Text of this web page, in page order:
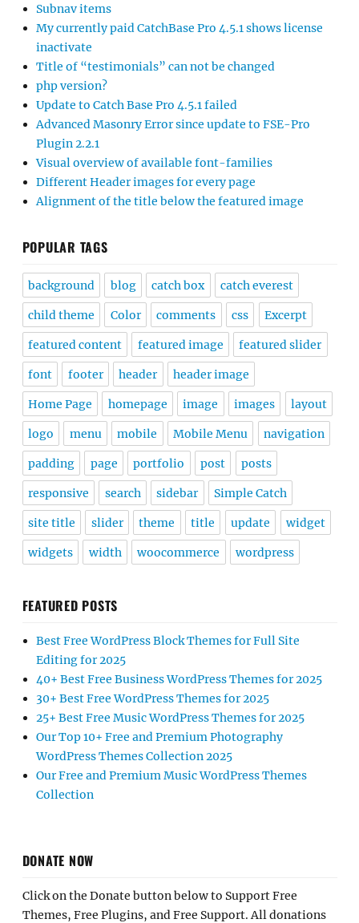
Subnav items
My currently paid CatchBase Pro 4.5.1 shows license
inactivate
Title of “testimonials” can not be changed
php version?
Update to Catch Base Pro 4.5.1 failed
Advanced Masonry Error since update to FSE-Pro
Plugin 2.2.1
Visual overview of available font-families
Different Header images for every page
Alignment of the title below the featured image
POPULAR TAGS
background blog catch box catch everest
child theme Color comments css Excerpt
featured content featured image featured slider
font footer header header image
Home Page homepage image images layout
logo menu mobile Mobile Menu navigation
padding page portfolio post posts
responsive search sidebar Simple Catch
site title slider theme title update widget
widgets width woocommerce wordpress
FEATURED POSTS
Best Free WordPress Block Themes for Full Site
Editing for 2025
40+ Best Free Business WordPress Themes for 2025
30+ Best Free WordPress Themes for 2025
25+ Best Free Music WordPress Themes for 2025
Our Top 10+ Free and Premium Photography
WordPress Themes Collection 2025
Our Free and Premium Music WordPress Themes
Collection
DONATE NOW
Click on the Donate button below to Support Free
Themes, Free Plugins, and Free Support. All donations